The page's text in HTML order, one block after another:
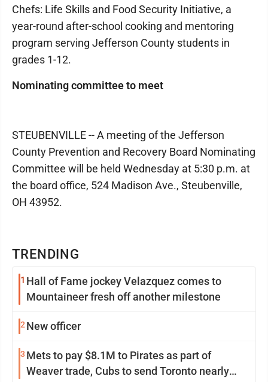
TRENDING
1 Hall of Fame jockey Velazquez comes to
Mountaineer fresh off another milestone
2 New officer
3 Mets to pay $8.1M to Pirates as part of
Weaver trade, Cubs to send Toronto nearly
Chefs: Life Skills and Food Security Initiative, a
year-round after-school cooking and mentoring
program serving Jefferson County students in
grades 1-12.
Nominating committee to meet
STEUBENVILLE -- A meeting of the Jefferson
County Prevention and Recovery Board Nominating
Committee will be held Wednesday at 5:30 p.m. at
the board office, 524 Madison Ave., Steubenville,
OH 43952.